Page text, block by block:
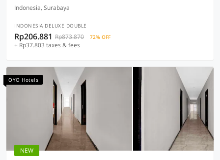
Indonesia, Surabaya
INDONESIA DELUXE DOUBLE
Rp206.881 Rp873.870 72% OFF
+ Rp37.803 taxes & fees
OYO Hotels
NEW